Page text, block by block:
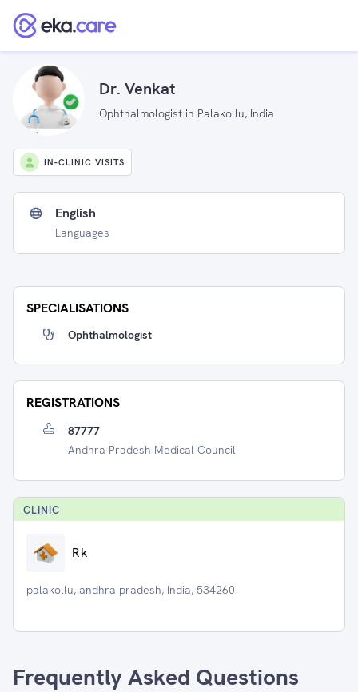
Dr. Venkat
Ophthalmologist in Palakollu, India
IN-CLINIC VISITS
English
Languages
SPECIALISATIONS
Ophthalmologist
REGISTRATIONS
87777
Andhra Pradesh Medical Council
CLINIC
Rk
palakollu, andhra pradesh, India, 534260
Frequently Asked Questions